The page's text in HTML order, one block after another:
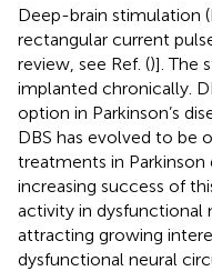
Deep-brain stimulation
rectangular current
review, see Ref. ()]. The
implanted chronically.
option in Parkinson’s
DBS has evolved to be
treatments in Parkinson
increasing success of
activity in dysfunctional
attracting growing
dysfunctional neural